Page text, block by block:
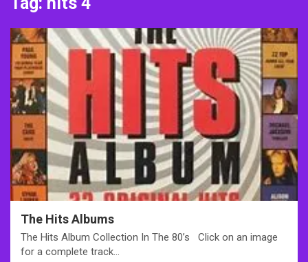
The Hits Albums
The Hits Album Collection In The 80’s Click on an image
for a complete track…